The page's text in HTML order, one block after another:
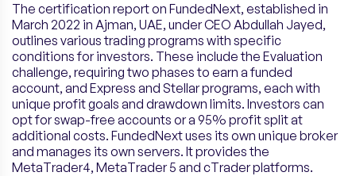
The certification report on FundedNext, established in
March 2022 in Ajman, UAE, under CEO Abdullah Jayed,
outlines various trading programs with specific
conditions for investors. These include the Evaluation
challenge, requiring two phases to earn a funded
account, and Express and Stellar programs, each with
unique profit goals and drawdown limits. Investors can
opt for swap-free accounts or a 95% profit split at
additional costs. FundedNext uses its own unique broker
and manages its own servers. It provides the
MetaTrader4, MetaTrader 5 and cTrader platforms.